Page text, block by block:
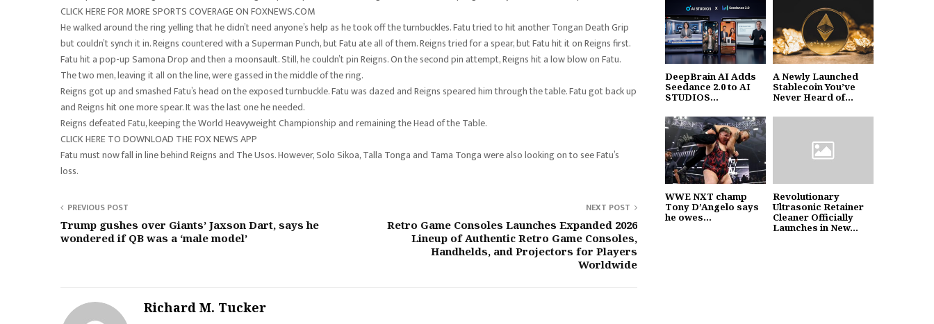
CLICK HERE FOR MORE SPORTS COVERAGE ON FOXNEWS.COM
He walked around the ring yelling that he didn’t need anyone’s help as he took off the turnbuckles. Fatu tried to hit another Tongan Death Grip
but couldn’t synch it in. Reigns countered with a Superman Punch, but Fatu ate all of them. Reigns tried for a spear, but Fatu hit it on Reigns first.
Fatu hit a pop-up Samona Drop and then a moonsault. Still, he couldn’t pin Reigns. On the second pin attempt, Reigns hit a low blow on Fatu.
The two men, leaving it all on the line, were gassed in the middle of the ring.
Reigns got up and smashed Fatu’s head on the exposed turnbuckle. Fatu was dazed and Reigns speared him through the table. Fatu got back up
and Reigns hit one more spear. It was the last one he needed.
Reigns defeated Fatu, keeping the World Heavyweight Championship and remaining the Head of the Table.
CLICK HERE TO DOWNLOAD THE FOX NEWS APP
Fatu must now fall in line behind Reigns and The Usos. However, Solo Sikoa, Talla Tonga and Tama Tonga were also looking on to see Fatu’s
loss.
PREVIOUS POST
Trump gushes over Giants’ Jaxson Dart, says he
wondered if QB was a ‘male model’
NEXT POST
Retro Game Consoles Launches Expanded 2026
Lineup of Authentic Retro Game Consoles,
Handhelds, and Projectors for Players
Worldwide
Richard M. Tucker
DeepBrain AI Adds
Seedance 2.0 to AI
STUDIOS...
A Newly Launched
Stablecoin You’ve
Never Heard of...
WWE NXT champ
Tony D’Angelo says
he owes...
Revolutionary
Ultrasonic Retainer
Cleaner Officially
Launches in New...